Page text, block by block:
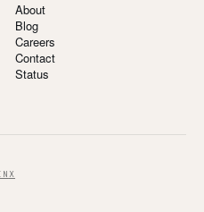
About
Blog
Careers
Contact
Status
X